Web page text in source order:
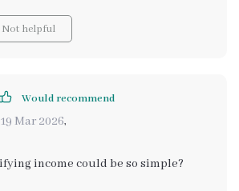
Not helpful
Would recommend
19 Mar 2026,
income could be so simple?